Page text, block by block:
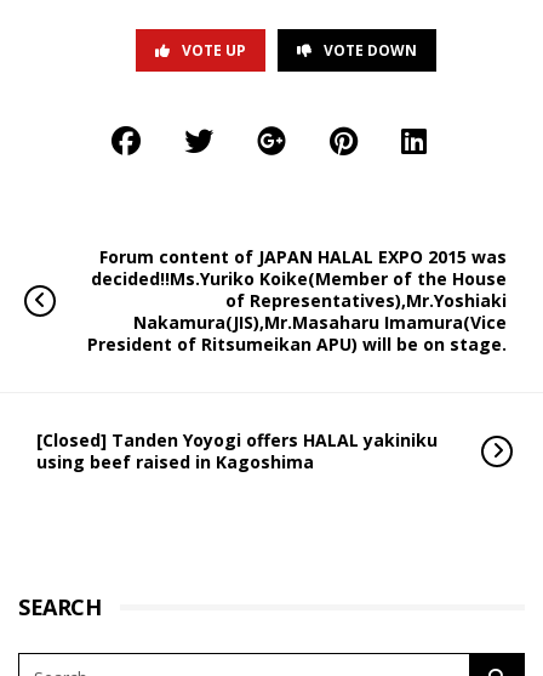
VOTE UP VOTE DOWN
Forum content of JAPAN HALAL EXPO 2015 was
decided!!Ms.Yuriko Koike(Member of the House
of Representatives),Mr.Yoshiaki
Nakamura(JIS),Mr.Masaharu Imamura(Vice
President of Ritsumeikan APU) will be on stage.
[Closed] Tanden Yoyogi offers HALAL yakiniku
using beef raised in Kagoshima
SEARCH